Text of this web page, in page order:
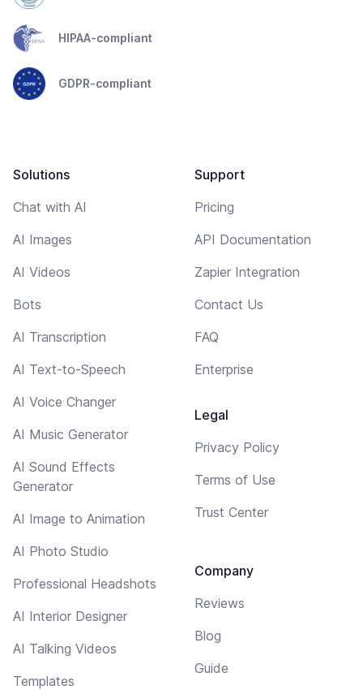
HIPAA-compliant
GDPR-compliant
Solutions
Chat with AI
AI Images
AI Videos
Bots
AI Transcription
AI Text-to-Speech
AI Voice Changer
AI Music Generator
AI Sound Effects
Generator
AI Image to Animation
AI Photo Studio
Professional Headshots
AI Interior Designer
AI Talking Videos
Templates
Support
Pricing
API Documentation
Zapier Integration
Contact Us
FAQ
Enterprise
Legal
Privacy Policy
Terms of Use
Trust Center
Company
Reviews
Blog
Guide